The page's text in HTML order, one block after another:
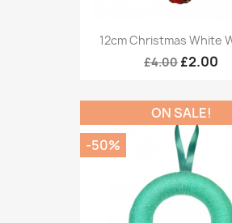
12cm Christmas White
£4.00 £2.00
ON SALE!
-50%